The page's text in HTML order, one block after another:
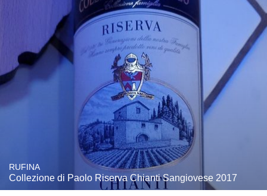
RUFINA
Collezione di Paolo Riserva Chianti Sangiovese 2017